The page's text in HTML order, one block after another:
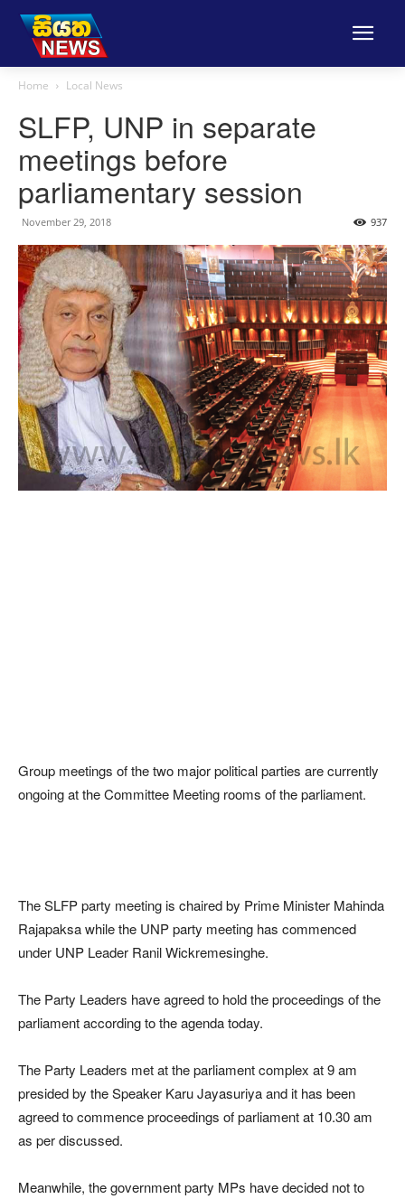
Home Local News
SLFP, UNP in separate
meetings before
parliamentary session
November 29, 2018 937
Group meetings of the two major political parties are currently
ongoing at the Committee Meeting rooms of the parliament.
The SLFP party meeting is chaired by Prime Minister Mahinda
Rajapaksa while the UNP party meeting has commenced
under UNP Leader Ranil Wickremesinghe.
The Party Leaders have agreed to hold the proceedings of the
parliament according to the agenda today.
The Party Leaders met at the parliament complex at 9 am
presided by the Speaker Karu Jayasuriya and it has been
agreed to commence proceedings of parliament at 10.30 am
as per discussed.
Meanwhile, the government party MPs have decided not to